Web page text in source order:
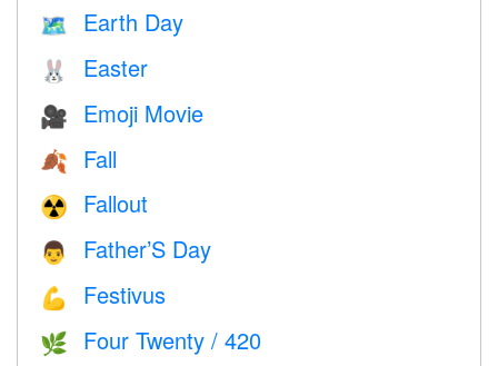
🗺️ Earth Day
🐰 Easter
🎥 Emoji Movie
🍂 Fall
☢️ Fallout
👨 Father’S Day
💪 Festivus
🌿 Four Twenty / 420